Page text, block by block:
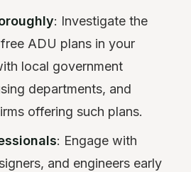
: Investigate the
ADU plans in your
local government
departments, and
offering such plans.
: Engage with
and engineers early